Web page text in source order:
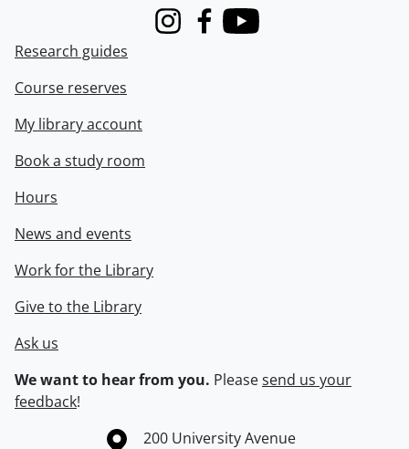
InstagramFacebook
Youtube
Research guides
Course reserves
My library account
Book a study room
Hours
News and events
Work for the Library
Give to the Library
Ask us
We want to hear from you. Pleasesend us your
feedback!
Information about the University of Waterloo
Campus map
200 University Avenue